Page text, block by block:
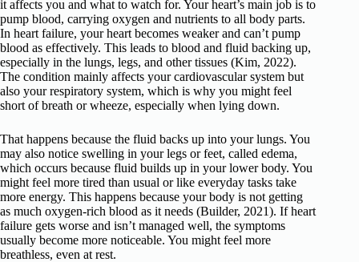
it affects you and what to watch for. Your heart’s main job is to
pump blood, carrying oxygen and nutrients to all body parts.
In heart failure, your heart becomes weaker and can’t pump
blood as effectively. This leads to blood and fluid backing up,
especially in the lungs, legs, and other tissues (Kim, 2022).
The condition mainly affects your cardiovascular system but
also your respiratory system, which is why you might feel
short of breath or wheeze, especially when lying down.
That happens because the fluid backs up into your lungs. You
may also notice swelling in your legs or feet, called edema,
which occurs because fluid builds up in your lower body. You
might feel more tired than usual or like everyday tasks take
more energy. This happens because your body is not getting
as much oxygen-rich blood as it needs (Builder, 2021). If heart
failure gets worse and isn’t managed well, the symptoms
usually become more noticeable. You might feel more
breathless, even at rest.